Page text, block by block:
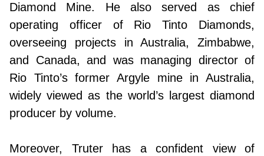
Diamond Mine. He also served as chief
operating officer of Rio Tinto Diamonds,
overseeing projects in Australia, Zimbabwe,
and Canada, and was managing director of
Rio Tinto’s former Argyle mine in Australia,
widely viewed as the world’s largest diamond
producer by volume.
Moreover, Truter has a confident view of